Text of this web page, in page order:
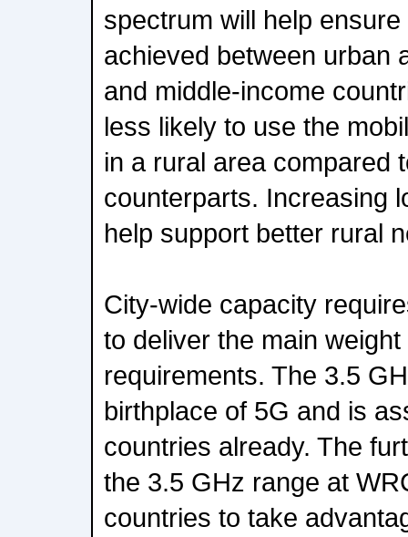
spectrum will help
achieved between urban
and middle-income
less likely to use the
in a rural area compared
counterparts. Increasing
help support better rural
City-wide capacity
to deliver the main
requirements. The 3.5
birthplace of 5G and is
countries already. The
the 3.5 GHz range at
countries to take